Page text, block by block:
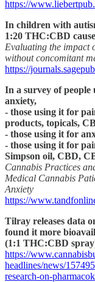
https://
In children with
1:20 THC:CBD
Evaluating the impact
without concomitant
https://
In a survey of people
anxiety,
- those using it for
products, topicals,
- those using it for
- those using it for
Simpson oil, CBD,
Cannabis Practices
Medical Cannabis
Anxiety
https://
Tilray releases data
found it more
(1:1 THC:CBD
https://
headlines/news/
research-on-